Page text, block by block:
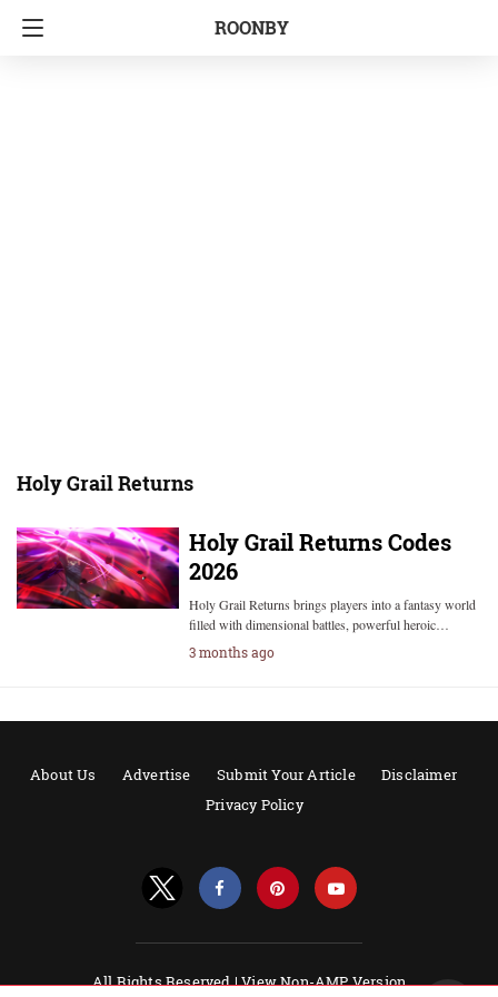
ROONBY
Holy Grail Returns
Holy Grail Returns Codes
2026
Holy Grail Returns brings players into a fantasy world
filled with dimensional battles, powerful heroic…
3 months ago
About Us Advertise Submit Your Article
Disclaimer
Privacy Policy
All Rights Reserved |View Non-AMP Version